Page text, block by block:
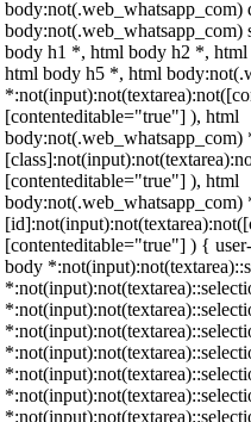
body:not(.web_whatsapp_com)
body h1 *, html body h2 *,
html body h5 *, html
[contenteditable="true"] ), html
body:not(.web_whatsapp_com)
[contenteditable="true"] ), html
body:not(.web_whatsapp_com)
[contenteditable="true"] ) {
body